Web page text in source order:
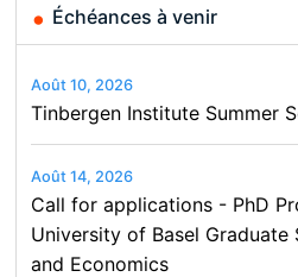
Échéances à venir
Août 10, 2026
Tinbergen Institute Summer
Août 14, 2026
Call for applications - PhD
University of Basel Graduate
and Economics